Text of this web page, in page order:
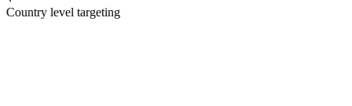
Country level targeting